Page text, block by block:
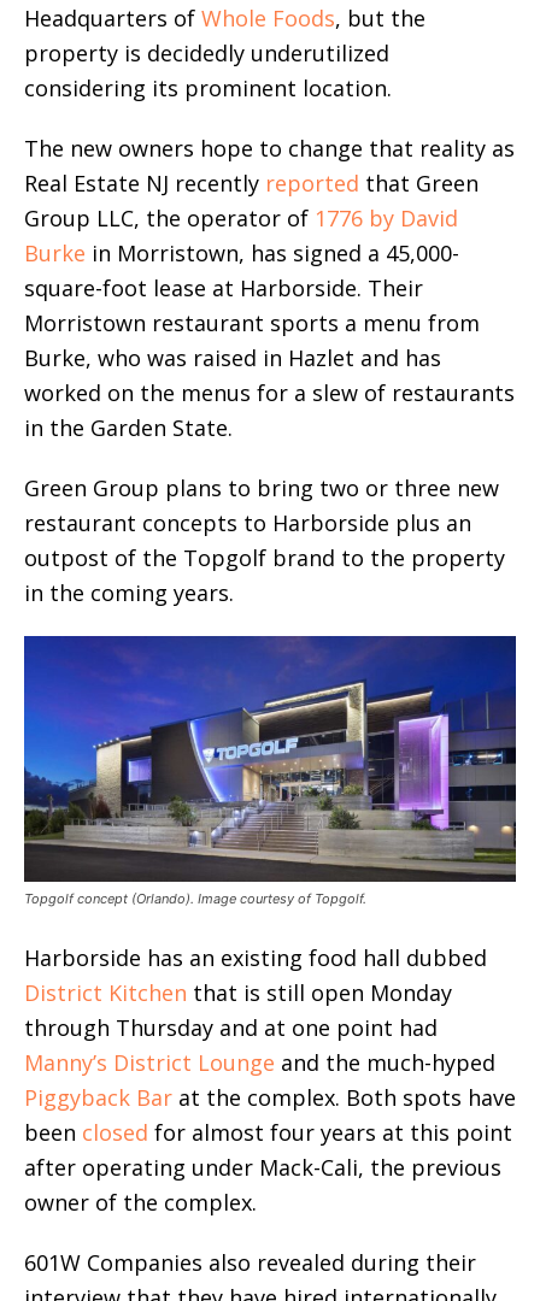
Headquarters of Whole Foods, but the
property is decidedly underutilized
considering its prominent location.
The new owners hope to change that reality as
Real Estate NJ recently reported that Green
Group LLC, the operator of 1776 by David
Burke in Morristown, has signed a 45,000-
square-foot lease at Harborside. Their
Morristown restaurant sports a menu from
Burke, who was raised in Hazlet and has
worked on the menus for a slew of restaurants
in the Garden State.
Green Group plans to bring two or three new
restaurant concepts to Harborside plus an
outpost of the Topgolf brand to the property
in the coming years.
Topgolf concept (Orlando). Image courtesy of Topgolf.
Harborside has an existing food hall dubbed
District Kitchen that is still open Monday
through Thursday and at one point had
Manny’s District Lounge and the much-hyped
Piggyback Bar at the complex. Both spots have
been closed for almost four years at this point
after operating under Mack-Cali, the previous
owner of the complex.
601W Companies also revealed during their